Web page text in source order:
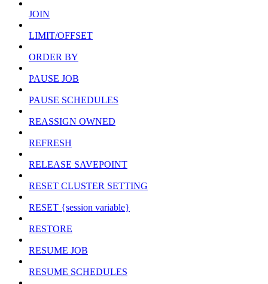
JOIN
LIMIT/OFFSET
ORDER BY
PAUSE JOB
PAUSE SCHEDULES
REASSIGN OWNED
REFRESH
RELEASE SAVEPOINT
RESET CLUSTER SETTING
RESET {session variable}
RESTORE
RESUME JOB
RESUME SCHEDULES